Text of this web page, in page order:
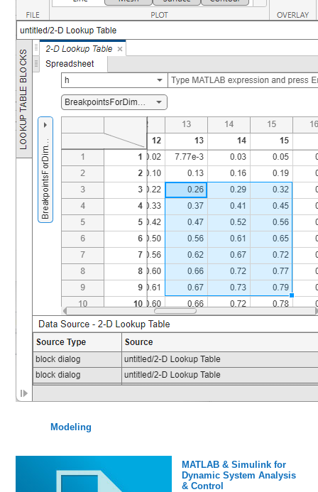
Modeling
MATLAB & Simulink for
Dynamic System Analysis
& Control